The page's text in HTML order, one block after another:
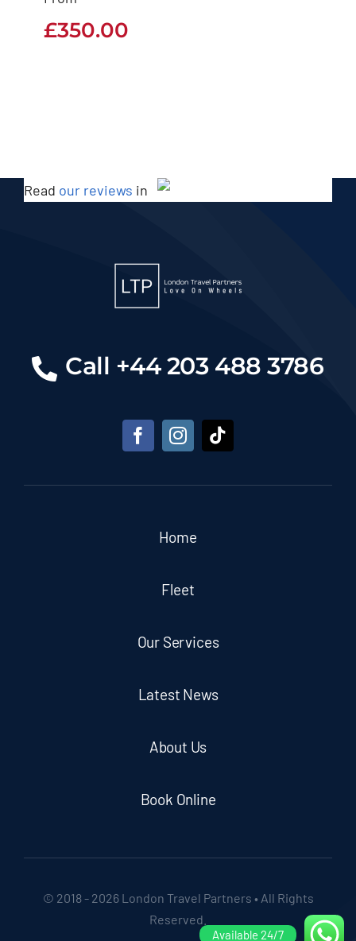
£350.00
Read our reviews in
Call +44 203 488 3786
Home
Fleet
Our Services
Latest News
About Us
Book Online
© 2018 - 2026 London Travel Partners • All Rights
Reserved.
Available 24/7